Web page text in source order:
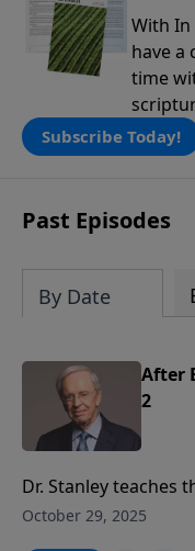
With In
have a
time
and
Subscribe Today!
Past Episodes
By Date
After
2
Dr. Stanley teaches
brokenness, you will
October 29, 2025